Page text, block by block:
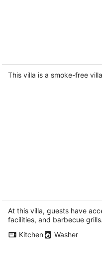
This villa is a smoke-free
Designer Home w/
Seattle WA
At this villa, guests have
facilities, and barbecue grills.
Kitchen
Washer